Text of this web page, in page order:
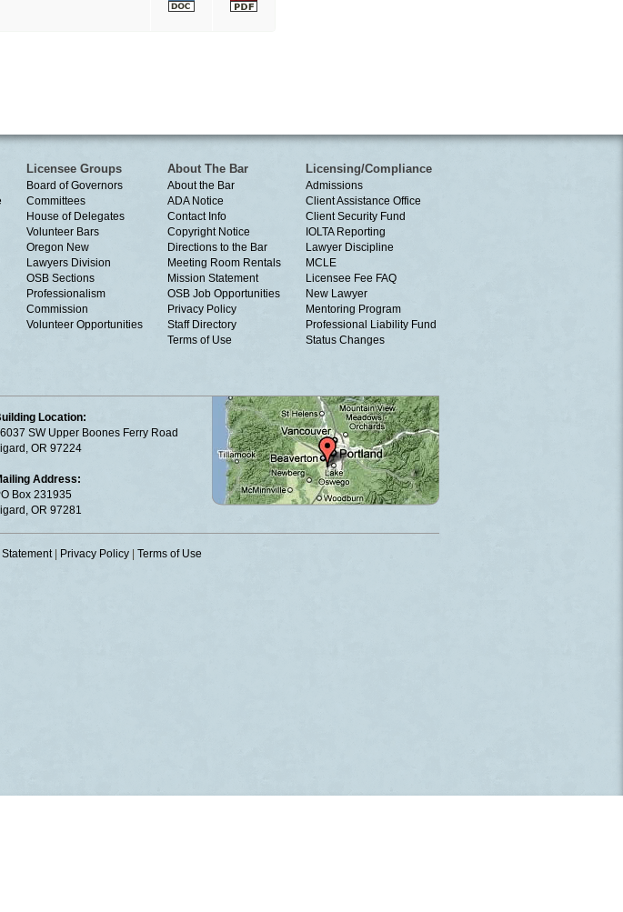
Licensee Groups
Board of Governors
Committees
House of Delegates
Volunteer Bars
Oregon New
Lawyers Division
OSB Sections
Professionalism
Commission
Volunteer Opportunities
About The Bar
About the Bar
ADA Notice
Contact Info
Copyright Notice
Directions to the Bar
Meeting Room Rentals
Mission Statement
OSB Job Opportunities
Privacy Policy
Staff Directory
Terms of Use
Licensing/Compliance
Admissions
Client Assistance Office
Client Security Fund
IOLTA Reporting
Lawyer Discipline
MCLE
Licensee Fee FAQ
New Lawyer
Mentoring Program
Professional Liability Fund
Status Changes
Location:
SW Upper Boones Ferry Road
OR 97224
Address:
Box 231935
OR 97281
| Privacy Policy Terms of Use